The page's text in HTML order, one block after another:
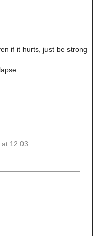
if it hurts, just be strong
12:03